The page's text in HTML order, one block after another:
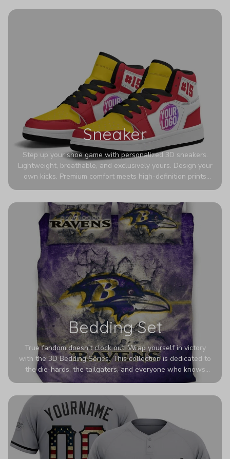
Sneaker
Step up your shoe game with personalized 3D sneakers.
Lightweight, breathable, and exclusively yours. Design your
own kicks. Premium comfort meets high-definition prints
Bedding Set
True fandom doesn't clock out. Wrap yourself in victory
with the 3D Bedding Series. This collection is dedicated to
the die-hards, the tailgaters, and everyone who knows
Sundays are sacred. We’ve taken team pride to the next
colors look deeper, richer, and more intense than ever
before. It’s the ultimate statement piece for anyone who
wants their room to shout exactly who they root for.